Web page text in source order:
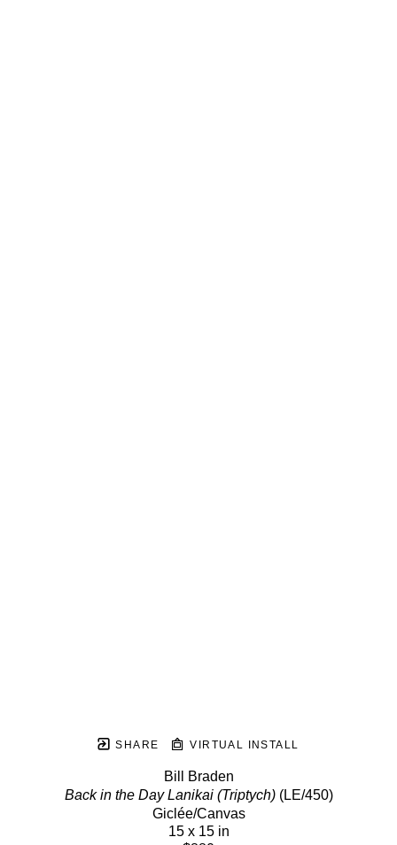
SHARE VIRTUAL INSTALL
Bill Braden
Back in the Day Lanikai (Triptych) (LE/450)
Giclée/Canvas
15 x 15 in